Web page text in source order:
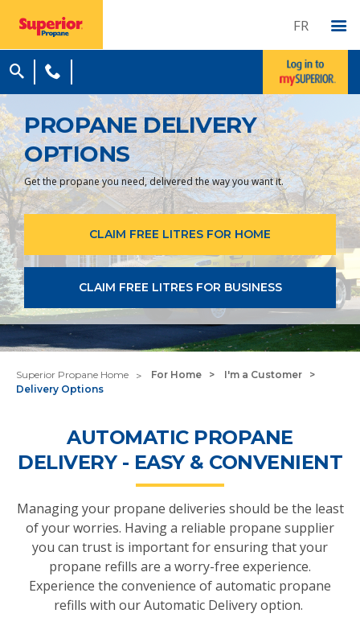
FR
PROPANE DELIVERY
OPTIONS
Get the propane you need, delivered the way you want it.
CLAIM FREE LITRES FOR HOME
CLAIM FREE LITRES FOR BUSINESS
Superior Propane Home For Home
I'm a Customer
Delivery Options
AUTOMATIC PROPANE
DELIVERY - EASY & CONVENIENT
Managing your propane deliveries should be the least
of your worries. Having a reliable propane supplier
you can trust is important for ensuring that your
propane refills are a worry-free experience.
Experience the convenience of automatic propane
refills with our Automatic Delivery option.